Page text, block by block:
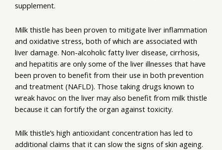
supplement.
Milk thistle has been proven to mitigate liver inflammation
and oxidative stress, both of which are associated with
liver damage. Non-alcoholic fatty liver disease, cirrhosis,
and hepatitis are only some of the liver illnesses that have
been proven to benefit from their use in both prevention
and treatment (NAFLD). Those taking drugs known to
wreak havoc on the liver may also benefit from milk thistle
because it can fortify the organ against toxicity.
Milk thistle’s high antioxidant concentration has led to
additional claims that it can slow the signs of skin ageing.